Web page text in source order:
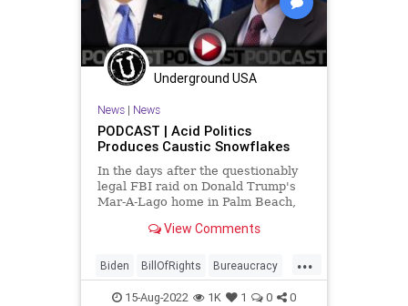
Underground USA
News| News
PODCAST | Acid Politics
Produces Caustic Snowflakes
In the days after the questionably
legal FBI raid on Donald Trump's
Mar-A-Lago home in Palm Beach,
committed suicide by cop at an FBI
of Justice and the Department of
Homeland Secu
View Comments
...
Biden BillOfRights Bureaucracy
Cheney Constitution CoS
15-Aug-2022 1K 1 0 0